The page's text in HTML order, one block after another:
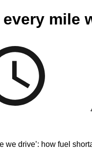
every
we drive’: how fuel